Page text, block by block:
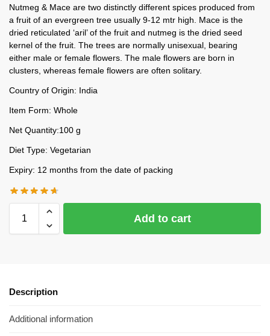
Nutmeg & Mace are two distinctly different spices produced from
a fruit of an evergreen tree usually 9-12 mtr high. Mace is the
dried reticulated ‘aril’ of the fruit and nutmeg is the dried seed
kernel of the fruit. The trees are normally unisexual, bearing
either male or female flowers. The male flowers are born in
clusters, whereas female flowers are often solitary.
Country of Origin: India
Item Form: Whole
Net Quantity:100 g
Diet Type: Vegetarian
Expiry: 12 months from the date of packing
Add to cart
Description
Additional information